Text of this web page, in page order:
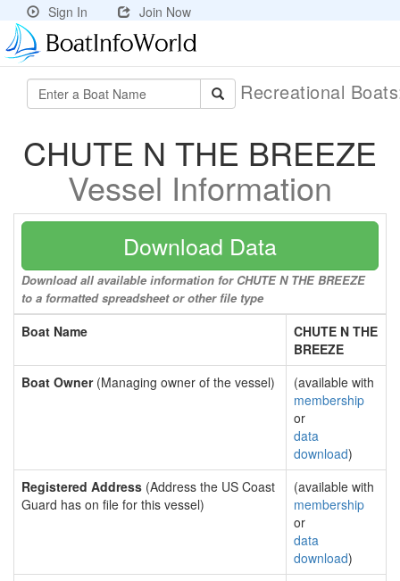
Sign In Join Now
Recreational
CHUTE N THE BREEZE
Vessel Information
Download Data
Download all available information for CHUTE N THE BREEZE
to a formatted spreadsheet or other file type
Boat Name
CHUTE N THE
BREEZE
Boat Owner(Managing owner of the vessel)
(available with
membership
or
data
download)
Registered Address (Address the US Coast
Guard has on file for this vessel)
(available with
membership
or
data
download)